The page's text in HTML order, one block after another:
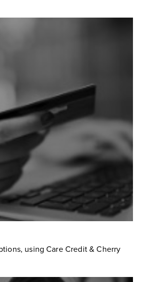
using Care Credit & Cherry